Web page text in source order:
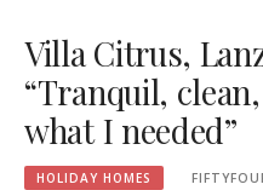
Villa Citrus,
“Tranquil,
what I needed”
HOLIDAY HOMES